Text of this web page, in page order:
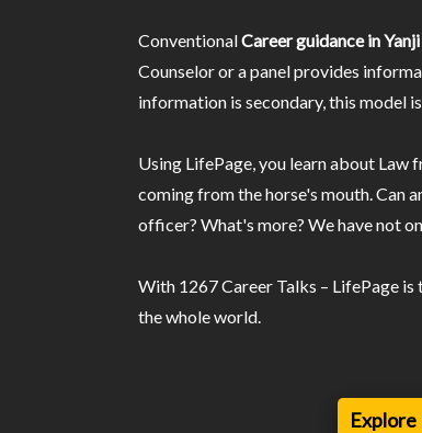
ConventionalCareer guidance in Yanji
Counselor or a panel provides
information is secondary, this model
Using LifePage, you learn about Law
coming from the horse's mouth. Can
officer? What's more? We have not
With 1267 Career Talks – LifePage
the whole world.
Explore